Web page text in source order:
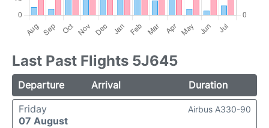
Last Past Flights 5J645
Departure Arrival
Duration
Friday
07 August
Airbus A330-90